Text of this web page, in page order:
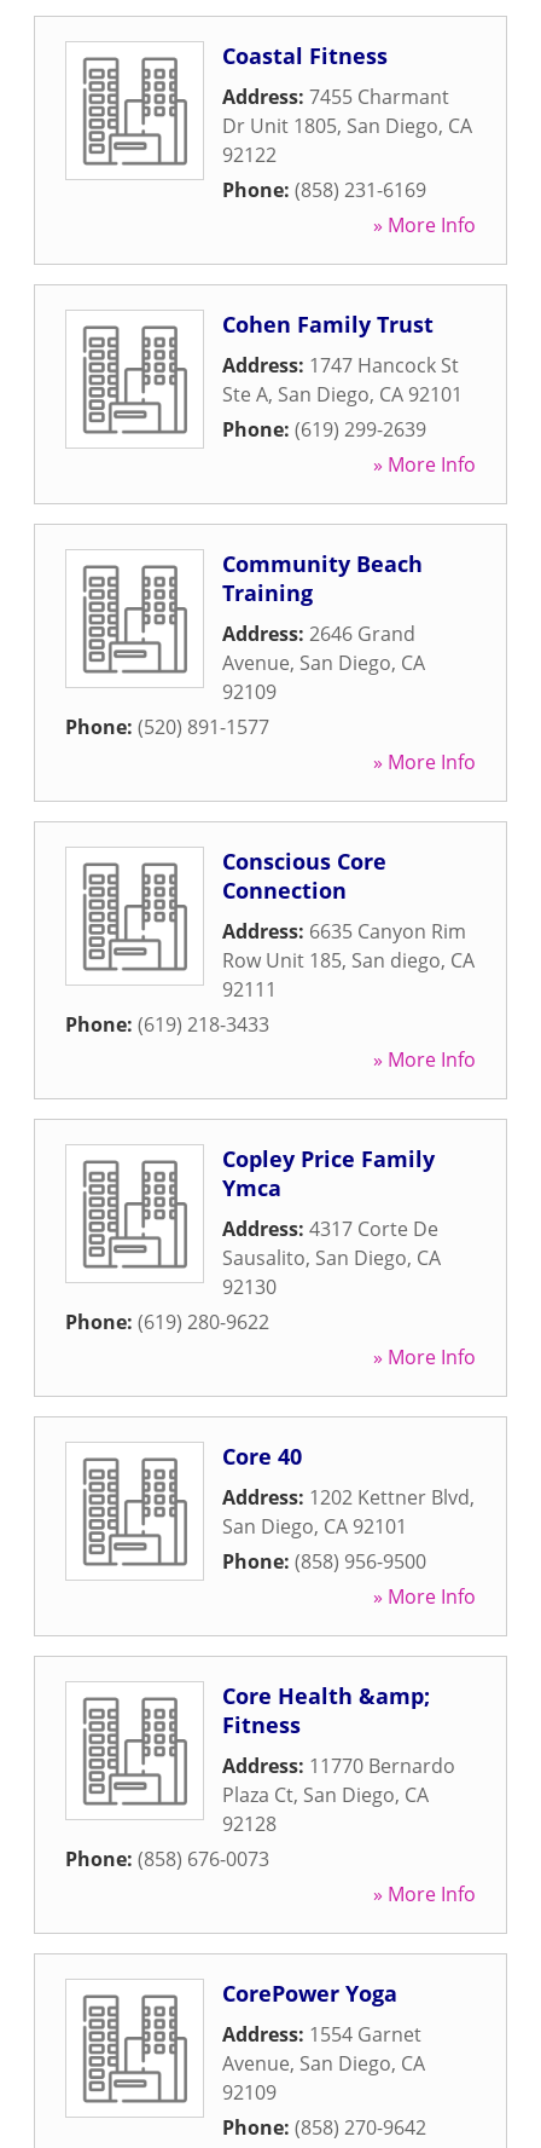
Coastal Fitness
Address: 7455 Charmant
Dr Unit 1805, San Diego, CA
92122
Phone: (858) 231-6169
» More Info
Cohen Family Trust
Address: 1747 Hancock St
Ste A, San Diego, CA 92101
Phone: (619) 299-2639
» More Info
Community Beach
Training
Address: 2646 Grand
Avenue, San Diego, CA
92109
Phone: (520) 891-1577
» More Info
Conscious Core
Connection
Address: 6635 Canyon Rim
Row Unit 185, San diego, CA
92111
Phone: (619) 218-3433
» More Info
Copley Price Family
Ymca
Address: 4317 Corte De
Sausalito, San Diego, CA
92130
Phone: (619) 280-9622
» More Info
Core 40
Address: 1202 Kettner Blvd,
San Diego, CA 92101
Phone: (858) 956-9500
» More Info
Core Health &amp;
Fitness
Address: 11770 Bernardo
Plaza Ct, San Diego, CA
92128
Phone: (858) 676-0073
» More Info
CorePower Yoga
Address: 1554 Garnet
Avenue, San Diego, CA
92109
Phone: (858) 270-9642